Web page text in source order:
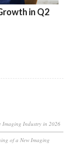
in Q2
Imaging Industry in 2026
of a New Imaging